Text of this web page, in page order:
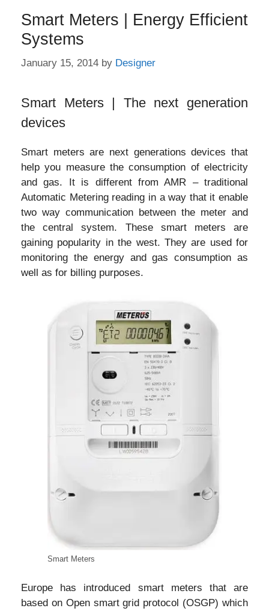
Smart Meters | Energy Efficient
Systems
January 15, 2014 by Designer
Smart Meters | The next generation
devices
Smart meters are next generations devices that
help you measure the consumption of electricity
and gas. It is different from AMR – traditional
Automatic Metering reading in a way that it enable
two way communication between the meter and
the central system. These smart meters are
gaining popularity in the west. They are used for
monitoring the energy and gas consumption as
well as for billing purposes.
Smart Meters
Europe has introduced smart meters that are
based on Open smart grid protocol (OSGP) which